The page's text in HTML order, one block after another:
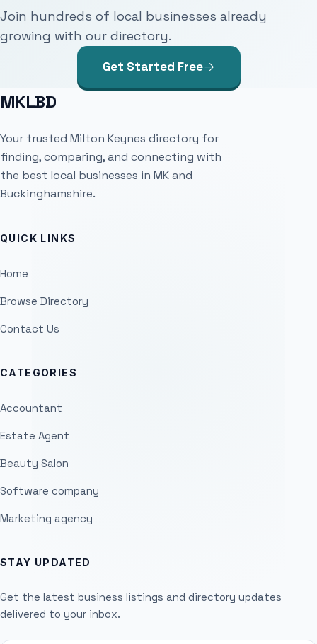
Join hundreds of local businesses already
growing with our directory.
Get Started Free
MKLBD
Your trusted Milton Keynes directory for
finding, comparing, and connecting with
the best local businesses in MK and
Buckinghamshire.
QUICK LINKS
Home
Browse Directory
Contact Us
CATEGORIES
Accountant
Estate Agent
Beauty Salon
Software company
Marketing agency
STAY UPDATED
Get the latest business listings and directory updates
delivered to your inbox.